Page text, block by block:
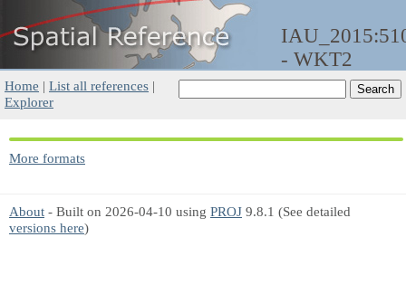
- WKT2
Home | List all references |
Explorer
More formats
About - Built on 2026-04-10 using PROJ 9.8.1 (See detailed
versions here)